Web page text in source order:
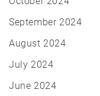
September 2024
August 2024
July 2024
June 2024